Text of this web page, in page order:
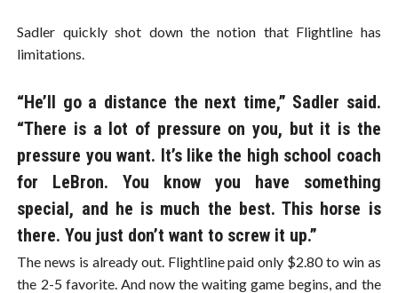
Sadler quickly shot down the notion that Flightline has
limitations.
“He’ll go a distance the next time,” Sadler said.
“There is a lot of pressure on you, but it is the
pressure you want. It’s like the high school coach
for LeBron. You know you have something
special, and he is much the best. This horse is
there. You just don’t want to screw it up.”
The news is already out. Flightline paid only $2.80 to win as
the 2-5 favorite. And now the waiting game begins, and the